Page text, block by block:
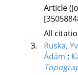
Article
All
3.
Ruska,
Ádám ;